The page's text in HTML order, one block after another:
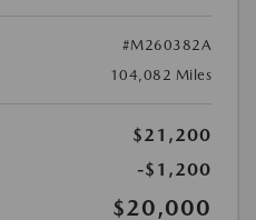
#M260382A
104,082 Miles
$21,200
-$1,200
$20,000